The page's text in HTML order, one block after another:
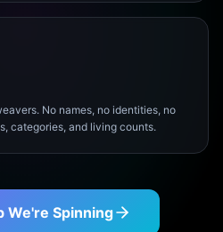
No names, no identities, no
categories, and living counts.
We're Spinning